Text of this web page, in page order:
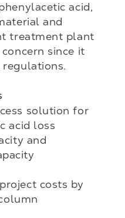
acid,
and
treatment plant
concern since it
solution for
acid loss
and
costs by